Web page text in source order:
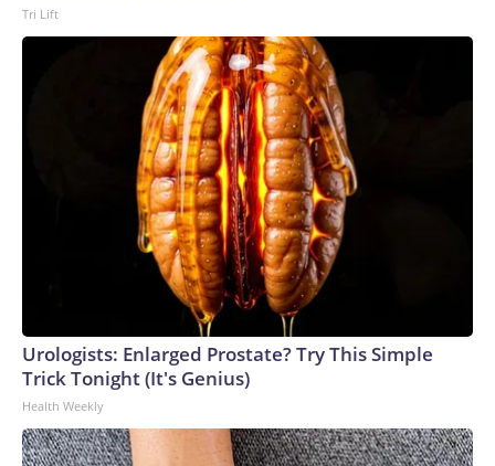
Tri Lift
Urologists: Enlarged Prostate? Try This Simple
Trick Tonight (It's Genius)
Health Weekly